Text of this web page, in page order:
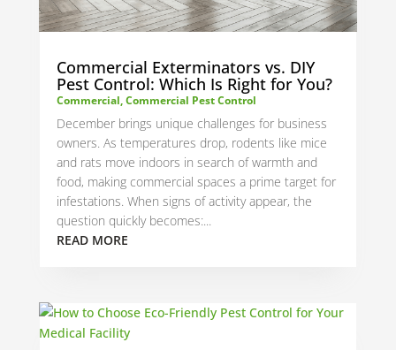
Commercial Exterminators vs. DIY
Pest Control: Which Is Right for You?
Commercial,Commercial Pest Control
December brings unique challenges for business
owners. As temperatures drop, rodents like mice
and rats move indoors in search of warmth and
food, making commercial spaces a prime target for
infestations. When signs of activity appear, the
question quickly becomes:...
READ MORE